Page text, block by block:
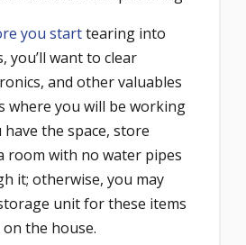
you starttearing into
you’ll want to clear
and other valuables
where you will be working
the space, store
room with no water pipes
it; otherwise, you may
unit for these items
the house.